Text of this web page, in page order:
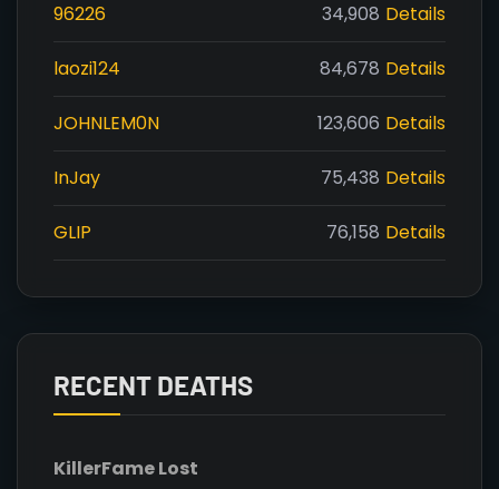
96226 34,908 Details
laozi124 84,678 Details
JOHNLEM0N 123,606 Details
InJay 75,438 Details
GLIP 76,158 Details
RECENT DEATHS
KillerFame Lost